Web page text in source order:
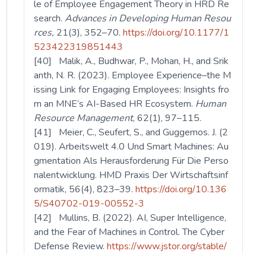
le of Employee Engagement Theory in HRD Re
search.Advances in Developing Human Resou
rces, 21(3), 352–70.https://doi.org/10.1177/1
523422319851443
[40] Malik, A., Budhwar, P., Mohan, H., and Srik
anth, N. R. (2023). Employee Experience–the M
issing Link for Engaging Employees: Insights fro
m an MNE’s AI-Based HR Ecosystem. Human
Resource Management, 62(1), 97–115.
[41] Meier, C., Seufert, S., and Guggemos. J. (2
019). Arbeitswelt 4.0 Und Smart Machines: Au
gmentation Als Herausforderung Für Die Perso
nalentwicklung. HMD Praxis Der Wirtschaftsinf
ormatik, 56(4), 823–39.https://doi.org/10.136
5/S40702-019-00552-3
[42] Mullins, B. (2022). AI, Super Intelligence,
and the Fear of Machines in Control. The Cyber
Defense Review.https://www.jstor.org/stable/